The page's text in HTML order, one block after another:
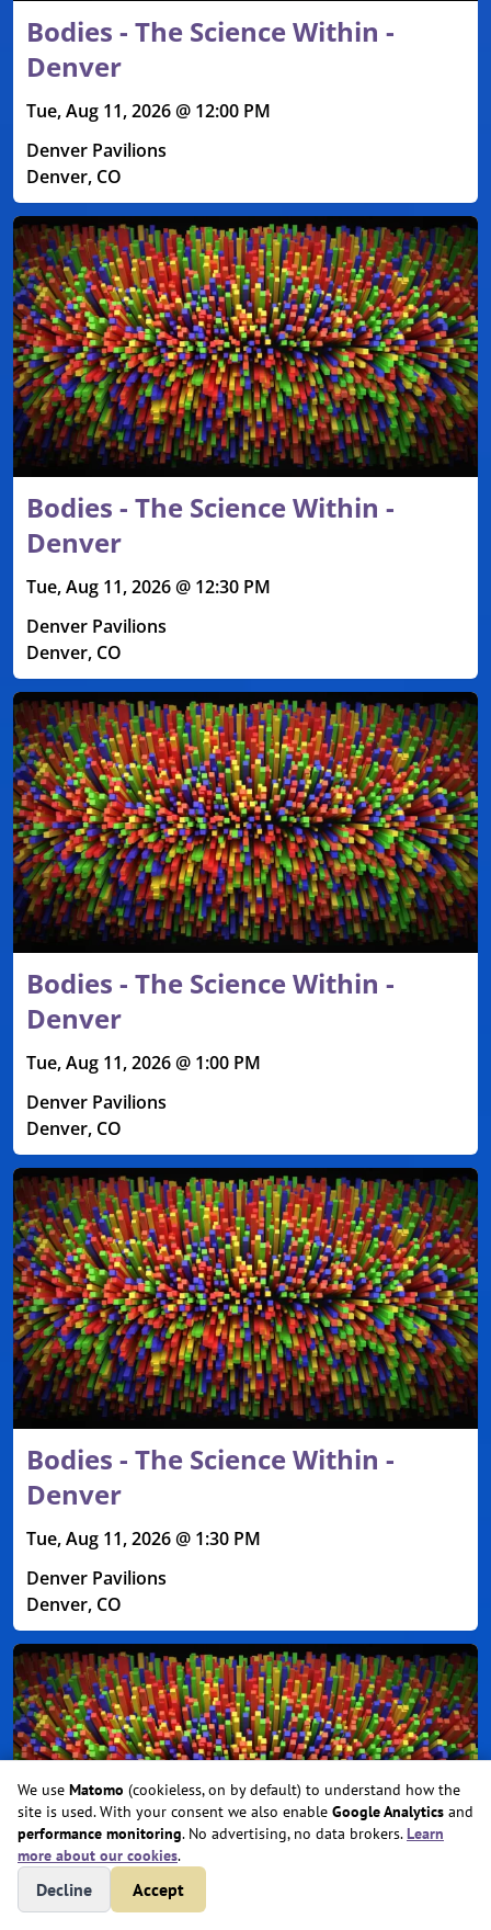
Bodies - The Science Within -
Denver
Tue, Aug 11, 2026 @ 12:00 PM
Denver Pavilions
Denver, CO
Bodies - The Science Within -
Denver
Tue, Aug 11, 2026 @ 12:30 PM
Denver Pavilions
Denver, CO
Bodies - The Science Within -
Denver
Tue, Aug 11, 2026 @ 1:00 PM
Denver Pavilions
Denver, CO
Bodies - The Science Within -
Denver
Tue, Aug 11, 2026 @ 1:30 PM
Denver Pavilions
Denver, CO
We use Matomo (cookieless, on by default) to understand how the
site is used. With your consent we also enable Google Analytics and
performance monitoring. No advertising, no data brokers.Learn
more about our cookies.
Decline Accept